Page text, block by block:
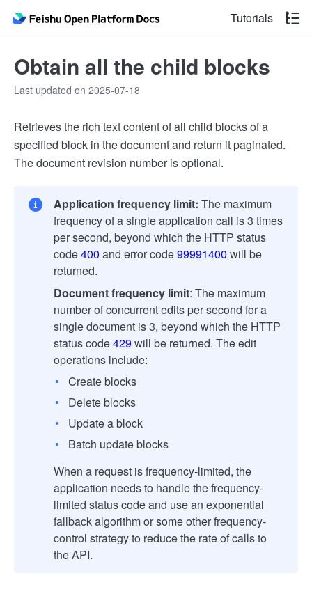
Tutorials
Obtain all the child blocks
Last updated on 2025-07-18
Retrieves the rich text content of all child blocks of a
specified block in the document and return it paginated.
The document revision number is optional.
Application frequency limit: The maximum
frequency of a single application call is 3 times
per second, beyond which the HTTP status
code400 and error code99991400 will be
returned.
Document frequency limit: The maximum
number of concurrent edits per second for a
single document is 3, beyond which the HTTP
status code429will be returned. The edit
operations include:
Create blocks
Delete blocks
Update a block
Batch update blocks
When a request is frequency-limited, the
application needs to handle the frequency-
limited status code and use an exponential
fallback algorithm or some other frequency-
control strategy to reduce the rate of calls to
the API.